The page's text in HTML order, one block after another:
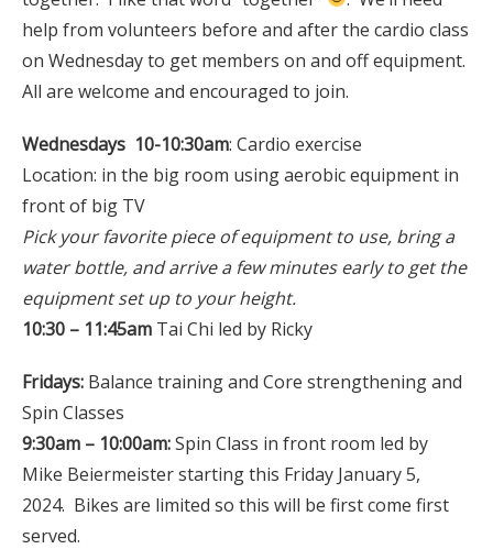
help from volunteers before and after the cardio class
on Wednesday to get members on and off equipment.
All are welcome and encouraged to join.
Wednesdays 10-10:30am: Cardio exercise
Location: in the big room using aerobic equipment in
front of big TV
Pick your favorite piece of equipment to use, bring a
water bottle, and arrive a few minutes early to get the
equipment set up to your height.
10:30 – 11:45am Tai Chi led by Ricky
Fridays: Balance training and Core strengthening and
Spin Classes
9:30am – 10:00am:Spin Class in front room led by
Mike Beiermeister starting this Friday January 5,
2024. Bikes are limited so this will be first come first
served.